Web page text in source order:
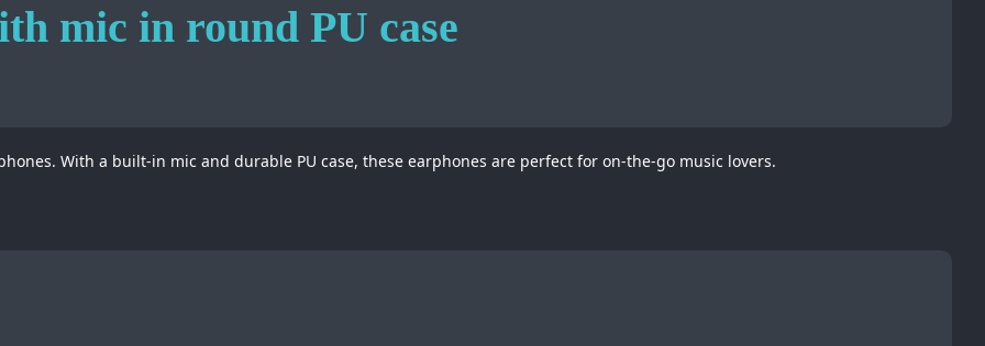
mic in round PU case
With a built-in mic and durable PU case, these earphones are perfect for on-the-go music lovers.